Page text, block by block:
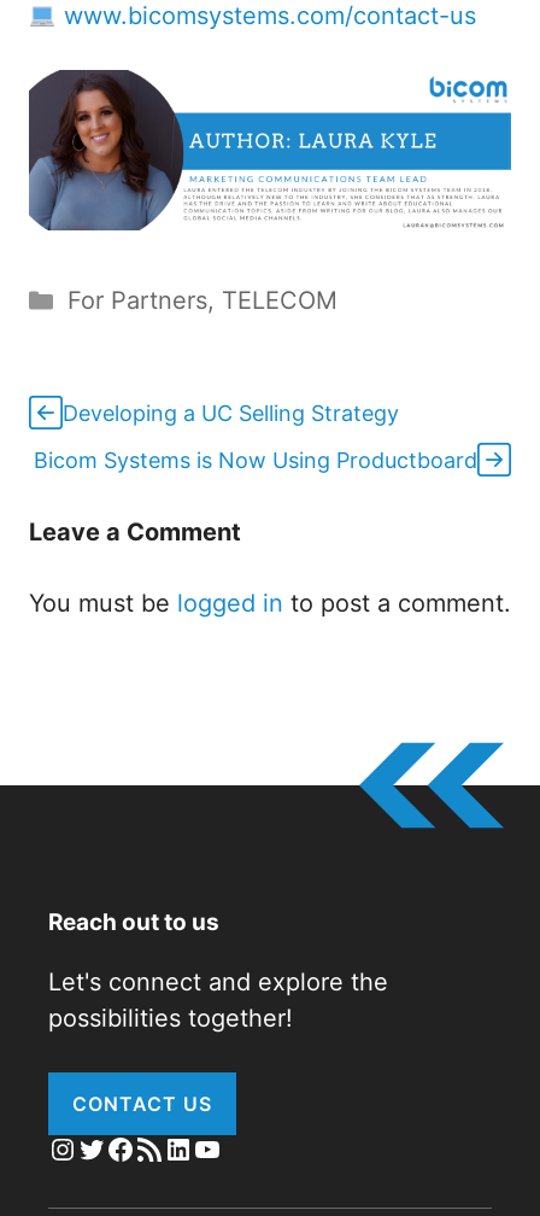
www.bicomsystems.com/contact-us
Categories
For Partners, TELECOM
Developing a UC Selling Strategy
Bicom Systems is Now Using Productboard
Leave a Comment
You must be logged in to post a comment.
Reach out to us
Let's connect and explore the
possibilities together!
CONTACT US
Instagram
Twitter
Facebook
RSS FeedLinkedIn
YouTube